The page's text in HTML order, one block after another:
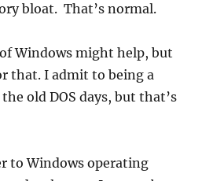
bloat. That’s normal.
Windows might help, but
that. I admit to being a
old DOS days, but that’s
to Windows operating